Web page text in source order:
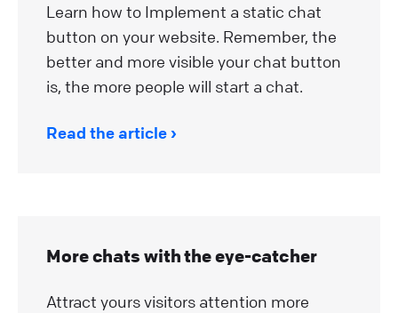
Learn how to Implement a static chat
button on your website. Remember, the
better and more visible your chat button
is, the more people will start a chat.
Read the article
More chats with the eye-catcher
Attract yours visitors attention more